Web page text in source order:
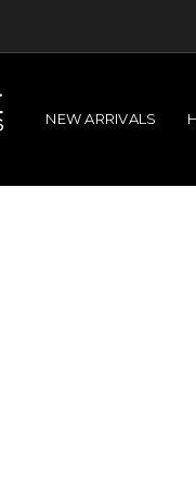
NEW ARRIVALS